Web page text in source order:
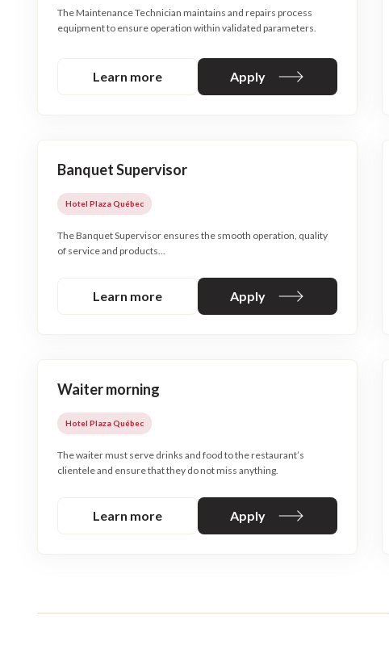
The Maintenance Technician maintains and repairs process
equipment to ensure operation within validated parameters.
Learn more Apply
Banquet Supervisor
Hotel Plaza Québec
The Banquet Supervisor ensures the smooth operation, quality
of service and products...
Learn more Apply
Waiter morning
Hotel Plaza Québec
The waiter must serve drinks and food to the restaurant’s
clientele and ensure that they do not miss anything.
Learn more Apply